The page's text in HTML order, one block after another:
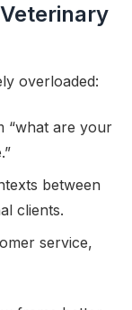
overloaded:
“what are your
between
clients.
service,